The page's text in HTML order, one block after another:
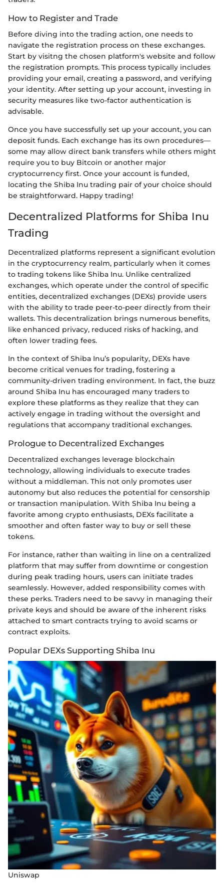
How to Register and Trade
Before diving into the trading action, one needs to
navigate the registration process on these exchanges.
Start by visitng the chosen platform's website and follow
the registration prompts. This process typically includes
providing your email, creating a password, and verifying
your identity. After setting up your account, investing in
security measures like two-factor authentication is
advisable.
Once you have successfully set up your account, you can
deposit funds. Each exchange has its own procedures—
some may allow direct bank transfers while others might
require you to buy Bitcoin or another major
cryptocurrency first. Once your account is funded,
locating the Shiba Inu trading pair of your choice should
be straightforward. Happy trading!
Decentralized Platforms for Shiba Inu
Trading
Decentralized platforms represent a significant evolution
in the cryptocurrency realm, particularly when it comes
to trading tokens like Shiba Inu. Unlike centralized
exchanges, which operate under the control of specific
entities, decentralized exchanges (DEXs) provide users
with the ability to trade peer-to-peer directly from their
wallets. This decentralization brings numerous benefits,
like enhanced privacy, reduced risks of hacking, and
often lower trading fees.
In the context of Shiba Inu’s popularity, DEXs have
become critical venues for trading, fostering a
community-driven trading environment. In fact, the buzz
around Shiba Inu has encouraged many traders to
explore these platforms as they realize that they can
actively engage in trading without the oversight and
regulations that accompany traditional exchanges.
Prologue to Decentralized Exchanges
Decentralized exchanges leverage blockchain
technology, allowing individuals to execute trades
without a middleman. This not only promotes user
autonomy but also reduces the potential for censorship
or transaction manipulation. With Shiba Inu being a
favorite among crypto enthusiasts, DEXs facilitate a
smoother and often faster way to buy or sell these
tokens.
For instance, rather than waiting in line on a centralized
platform that may suffer from downtime or congestion
during peak trading hours, users can initiate trades
seamlessly. However, added responsibility comes with
these perks. Traders need to be savvy in managing their
private keys and should be aware of the inherent risks
attached to smart contracts trying to avoid scams or
contract exploits.
Popular DEXs Supporting Shiba Inu
Uniswap